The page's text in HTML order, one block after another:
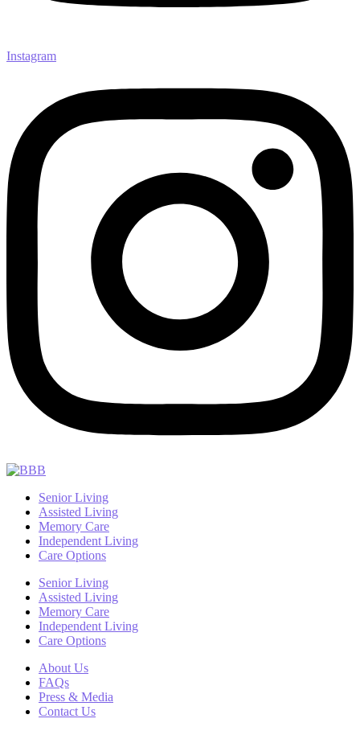
Instagram
Senior Living
Assisted Living
Memory Care
Independent Living
Care Options
Senior Living
Assisted Living
Memory Care
Independent Living
Care Options
About Us
FAQs
Press & Media
Contact Us